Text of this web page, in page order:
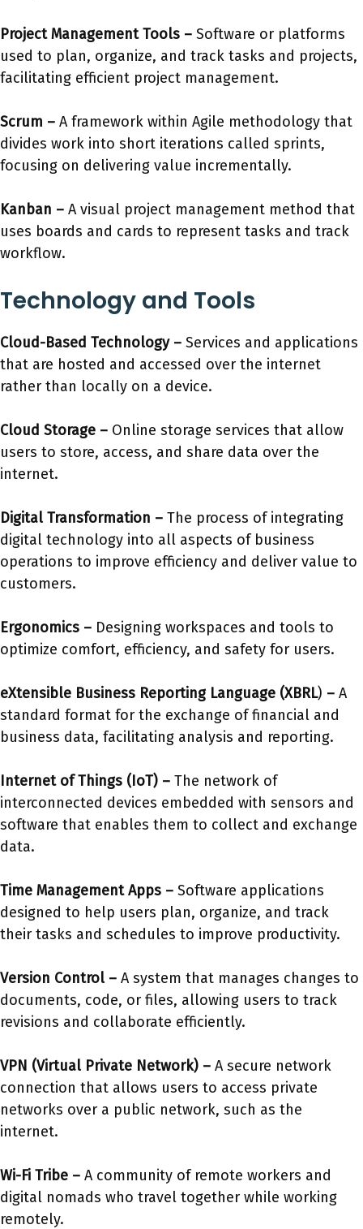
Project Management Tools – Software or platforms
used to plan, organize, and track tasks and projects,
facilitating efficient project management.
Scrum – A framework within Agile methodology that
divides work into short iterations called sprints,
focusing on delivering value incrementally.
Kanban – A visual project management method that
uses boards and cards to represent tasks and track
workflow.
Technology and Tools
Cloud-Based Technology – Services and applications
that are hosted and accessed over the internet
rather than locally on a device.
Cloud Storage – Online storage services that allow
users to store, access, and share data over the
internet.
Digital Transformation – The process of integrating
digital technology into all aspects of business
operations to improve efficiency and deliver value to
customers.
Ergonomics – Designing workspaces and tools to
optimize comfort, efficiency, and safety for users.
eXtensible Business Reporting Language (XBRL) – A
standard format for the exchange of financial and
business data, facilitating analysis and reporting.
Internet of Things (IoT) – The network of
interconnected devices embedded with sensors and
software that enables them to collect and exchange
data.
Time Management Apps – Software applications
designed to help users plan, organize, and track
their tasks and schedules to improve productivity.
Version Control – A system that manages changes to
documents, code, or files, allowing users to track
revisions and collaborate efficiently.
VPN (Virtual Private Network) – A secure network
connection that allows users to access private
networks over a public network, such as the
internet.
Wi-Fi Tribe – A community of remote workers and
digital nomads who travel together while working
remotely.